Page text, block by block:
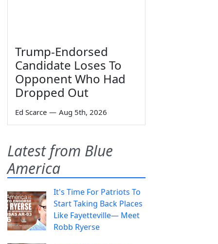
Trump-Endorsed
Candidate Loses To
Opponent Who Had
Dropped Out
Ed Scarce — Aug 5th, 2026
Latest from Blue
America
It's Time For Patriots To
Start Taking Back Places
Like Fayetteville— Meet
Robb Ryerse